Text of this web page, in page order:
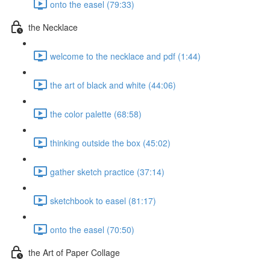
onto the easel (79:33)
the Necklace
welcome to the necklace and pdf (1:44)
the art of black and white (44:06)
the color palette (68:58)
thinking outside the box (45:02)
gather sketch practice (37:14)
sketchbook to easel (81:17)
onto the easel (70:50)
the Art of Paper Collage